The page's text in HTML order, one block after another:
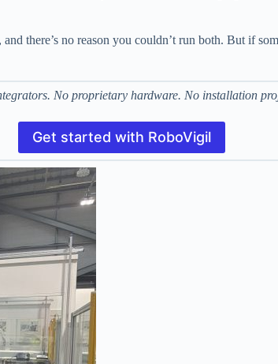
there’s no reason you couldn’t run both. But if
No proprietary hardware. No installation
Get started with RoboVigil